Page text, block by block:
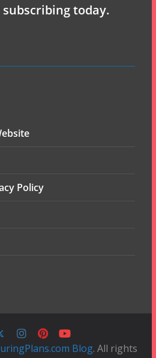
today.
Policy
Blog. All rights